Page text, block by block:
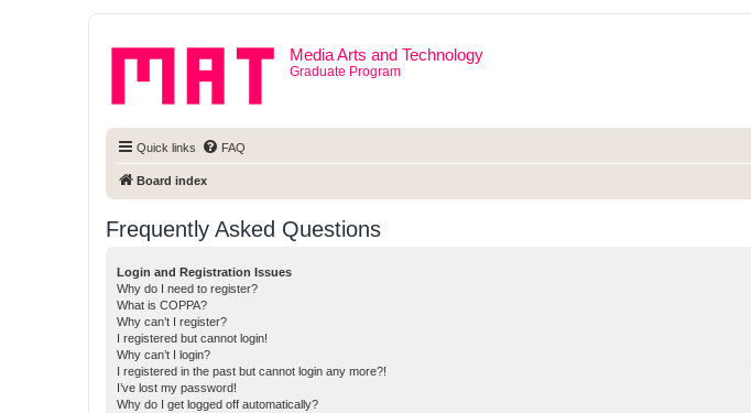
Media Arts and Technology
Graduate Program
Quick links FAQ
Board index
Frequently Asked Questions
Login and Registration Issues
Why do I need to register?
What is COPPA?
Why can’t I register?
I registered but cannot login!
Why can’t I login?
I registered in the past but cannot login any more?!
I’ve lost my password!
Why do I get logged off automatically?